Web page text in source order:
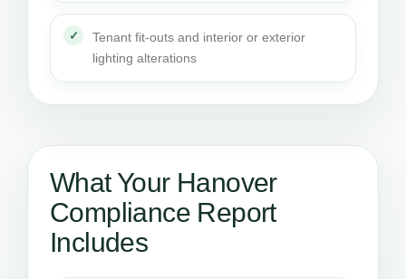
Tenant fit-outs and interior or exterior
lighting alterations
What Your Hanover
Compliance Report
Includes